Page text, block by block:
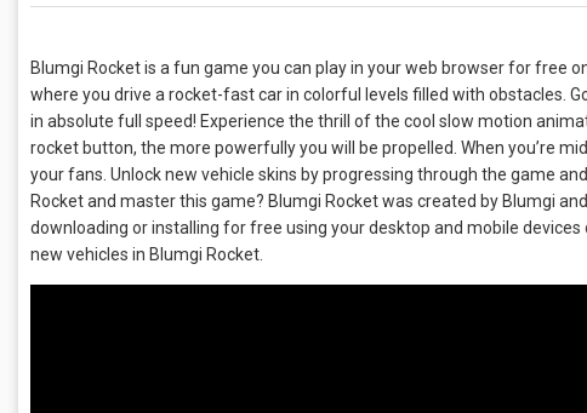
Blumgi Rocket is a fun game you can play in your web browser for free
where you drive a rocket-fast car in colorful levels filled with obstacles.
in absolute full speed! Experience the thrill of the cool slow motion
rocket button, the more powerfully you will be propelled. When you’re
your fans. Unlock new vehicle skins by progressing through the game
Rocket and master this game? Blumgi Rocket was created by Blumgi
downloading or installing for free using your desktop and mobile devices
new vehicles in Blumgi Rocket.